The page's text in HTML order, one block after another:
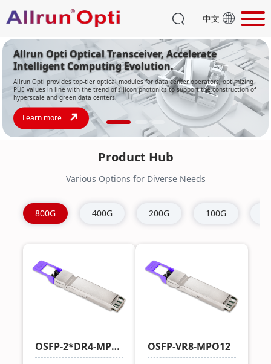
中文
Product Hub
Various Options for Diverse Needs
800G 400G 200G 100G
OSFP-2*DR4-MPO12 OSFP-VR8-MPO12